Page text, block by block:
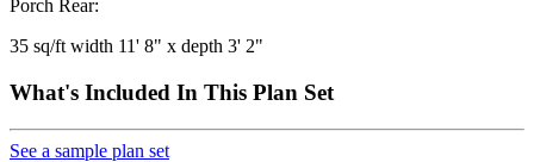
Porch Rear:
35 sq/ft width 11' 8" x depth 3' 2"
What's Included In This Plan Set
See a sample plan set